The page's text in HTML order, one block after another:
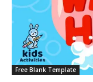
Free Blank Template